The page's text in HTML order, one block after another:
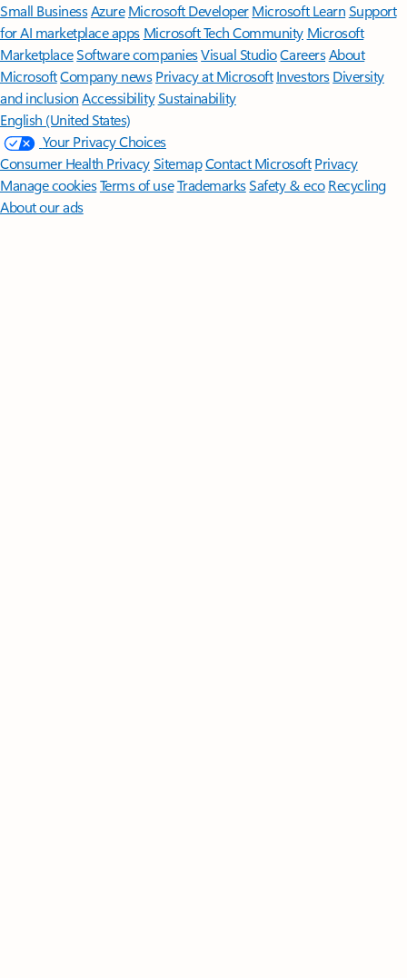
Small BusinessAzure Microsoft DeveloperMicrosoft LearnSupport
for AI marketplace apps Microsoft Tech Community Microsoft
MarketplaceSoftware companiesVisual StudioCareersAbout
MicrosoftCompany news Privacy at Microsoft Investors Diversity
and inclusion AccessibilitySustainability
English (United States)
Your Privacy Choices
Consumer Health PrivacySitemapContact Microsoft Privacy
Manage cookiesTerms of useTrademarksSafety & eco Recycling
About our ads